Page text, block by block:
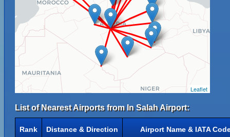
Leaflet
List of Nearest Airports from In Salah Airport:
Rank Distance & Direction Airport Name & IATA